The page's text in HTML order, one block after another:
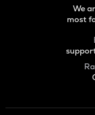
We
most